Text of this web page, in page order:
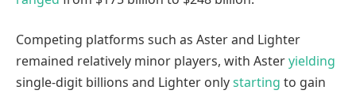
Competing platforms such as Aster and Lighter
remained relatively minor players, with Asteryielding
single-digit billions and Lighter onlystarting to gain